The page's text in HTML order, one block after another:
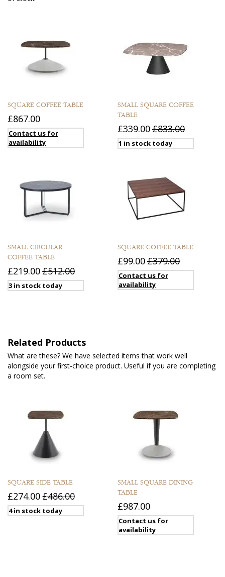
SQUARE COFFEE TABLE
£867.00
Contact us for
availability
SMALL SQUARE COFFEE
TABLE
£339.00£833.00
1 in stock today
SMALL CIRCULAR
COFFEE TABLE
£219.00£512.00
3 in stock today
SQUARE COFFEE TABLE
£99.00£379.00
Contact us for
availability
Related Products
What are these? We have selected items that work well
alongside your first-choice product. Useful if you are completing
a room set.
SQUARE SIDE TABLE
£274.00£486.00
4 in stock today
SMALL SQUARE DINING
TABLE
£987.00
Contact us for
availability